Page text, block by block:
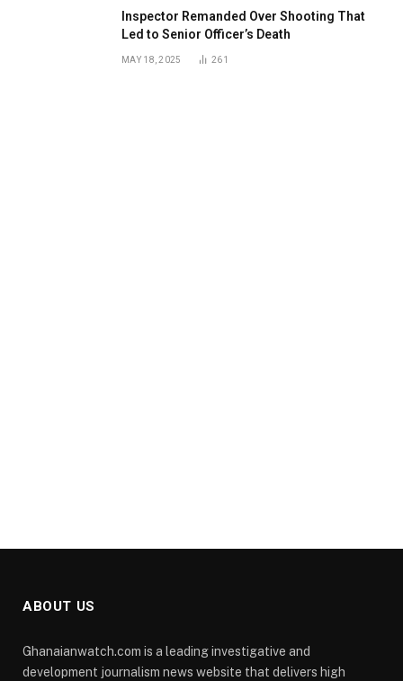
Inspector Remanded Over Shooting That
Led to Senior Officer’s Death
MAY 18, 2025 261
ABOUT US
Ghanaianwatch.com is a leading investigative and
development journalism news website that delivers high